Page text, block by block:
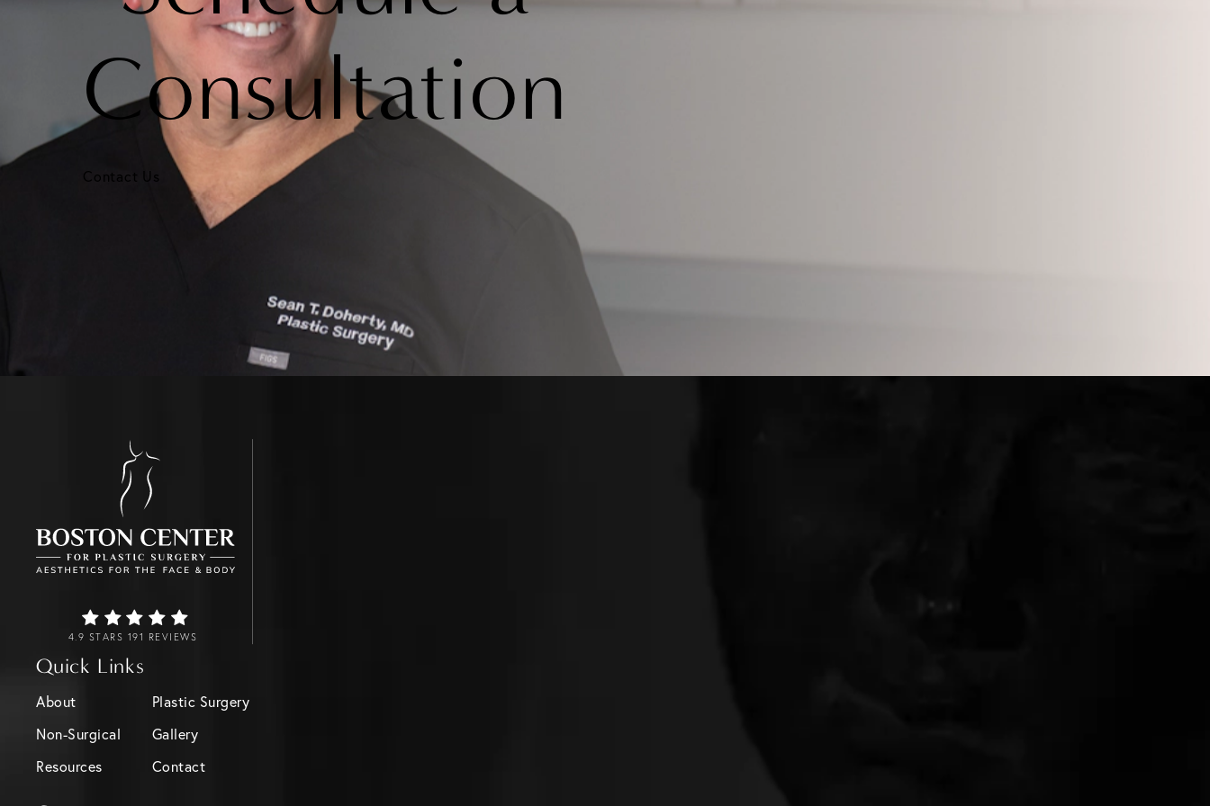
Consultation
Contact Us
4.9 STARS 191 REVIEWS
Quick Links
About
Plastic Surgery
Non-Surgical
Gallery
Resources
Contact